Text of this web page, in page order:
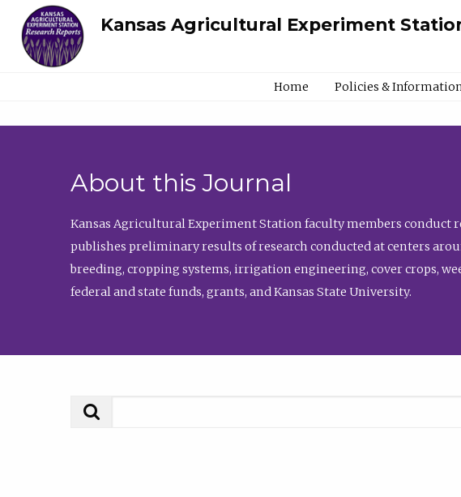
Kansas Agricultural Experiment
Home Policies &
About this Journal
Kansas Agricultural Experiment Station faculty members
publishes preliminary results of research conducted at centers
breeding, cropping systems, irrigation engineering, cover crops,
federal and state funds, grants, and Kansas State University.